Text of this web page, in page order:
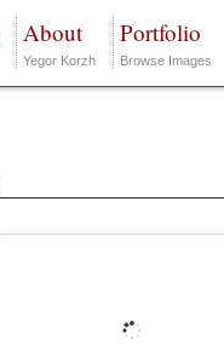
About
Yegor Korzh
Portfolio
Browse Images